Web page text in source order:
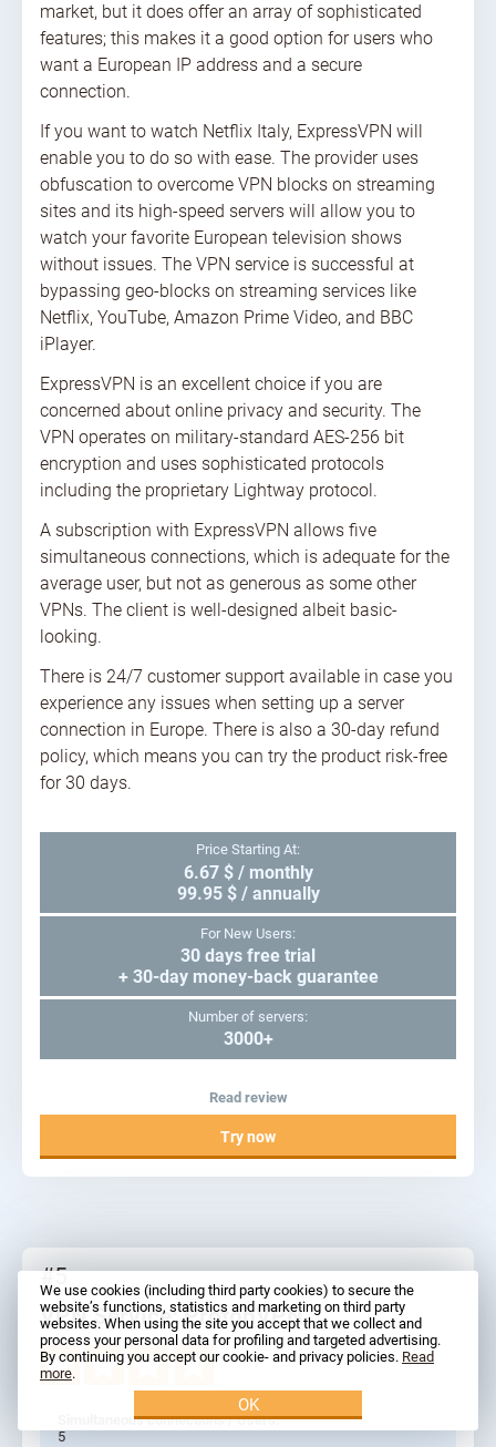
market, but it does offer an array of sophisticated
features; this makes it a good option for users who
want a European IP address and a secure
connection.
If you want to watch Netflix Italy, ExpressVPN will
enable you to do so with ease. The provider uses
obfuscation to overcome VPN blocks on streaming
sites and its high-speed servers will allow you to
watch your favorite European television shows
without issues. The VPN service is successful at
bypassing geo-blocks on streaming services like
Netflix, YouTube, Amazon Prime Video, and BBC
iPlayer.
ExpressVPN is an excellent choice if you are
concerned about online privacy and security. The
VPN operates on military-standard AES-256 bit
encryption and uses sophisticated protocols
including the proprietary Lightway protocol.
A subscription with ExpressVPN allows five
simultaneous connections, which is adequate for the
average user, but not as generous as some other
VPNs. The client is well-designed albeit basic-
looking.
There is 24/7 customer support available in case you
experience any issues when setting up a server
connection in Europe. There is also a 30-day refund
policy, which means you can try the product risk-free
for 30 days.
Price Starting At:
6.67 $ / monthly
99.95 $ / annually
For New Users:
30 days free trial
+ 30-day money-back guarantee
Number of servers:
3000+
Read review
Try now
#5
VPN Service: ProtonVPN
Simultaneous connections / Users:
5
We use cookies (including third party cookies) to secure the
website’s functions, statistics and marketing on third party
websites. When using the site you accept that we collect and
process your personal data for profiling and targeted advertising.
By continuing you accept our cookie- and privacy policies. Read
more.
OK